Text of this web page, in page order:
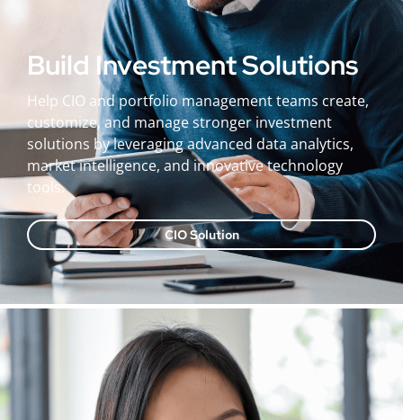
Build Investment Solutions
Help CIO and portfolio management teams create,
customize, and manage stronger investment
solutions by leveraging advanced data analytics,
market intelligence, and innovative technology
tools.
CIO Solution